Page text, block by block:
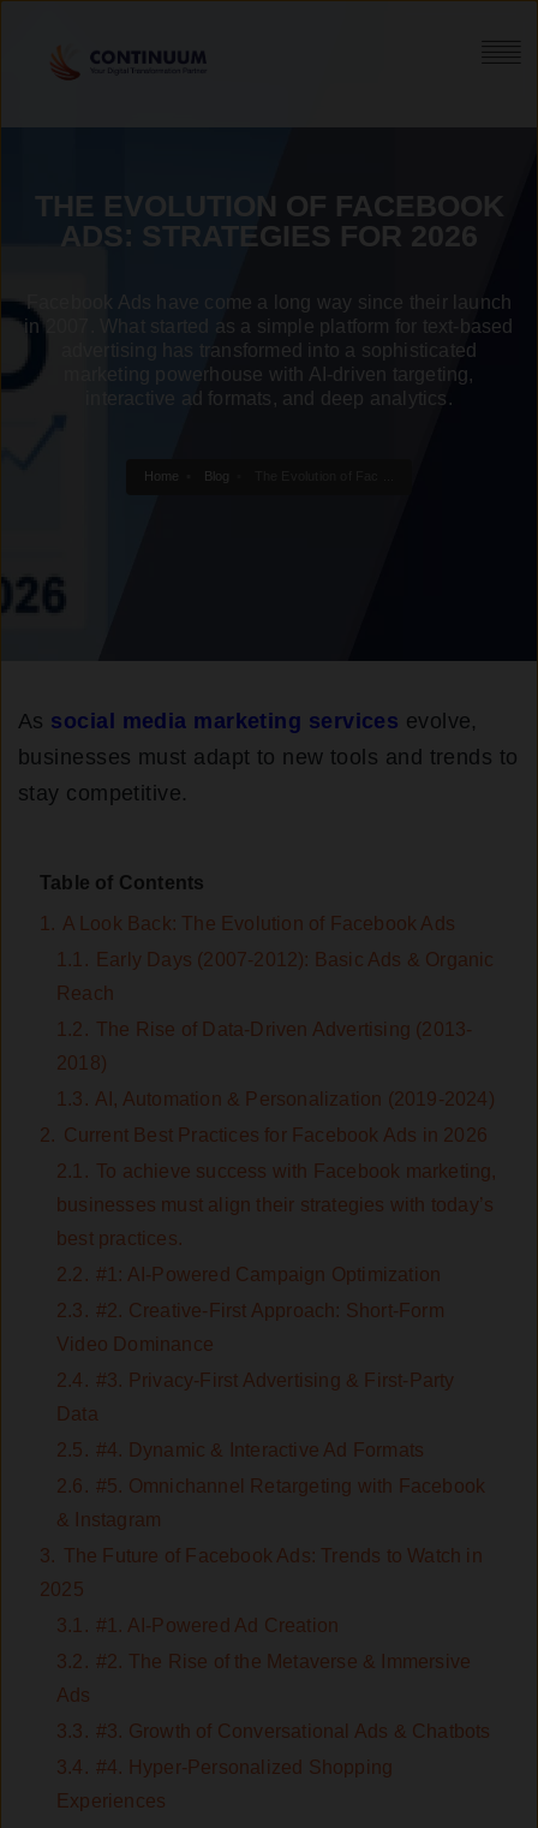
THE EVOLUTION OF FACEBOOK
ADS: STRATEGIES FOR 2026
Facebook Ads have come a long way since their launch
in 2007. What started as a simple platform for text-based
advertising has transformed into a sophisticated
marketing powerhouse with AI-driven targeting,
interactive ad formats, and deep analytics.
Home Blog
As social media marketing services evolve,
businesses must adapt to new tools and trends to
stay competitive.
Table of Contents
1. A Look Back: The Evolution of Facebook Ads
1.1. Early Days (2007-2012): Basic Ads & Organic
Reach
1.2. The Rise of Data-Driven Advertising (2013-
2018)
1.3. AI, Automation & Personalization (2019-2024)
2. Current Best Practices for Facebook Ads in 2026
2.1. To achieve success with Facebook marketing,
businesses must align their strategies with today’s
best practices.
2.2. #1: AI-Powered Campaign Optimization
2.3. #2. Creative-First Approach: Short-Form
Video Dominance
2.4. #3. Privacy-First Advertising & First-Party
Data
2.5. #4. Dynamic & Interactive Ad Formats
2.6. #5. Omnichannel Retargeting with Facebook
& Instagram
3. The Future of Facebook Ads: Trends to Watch in
2025
3.1. #1. AI-Powered Ad Creation
3.2. #2. The Rise of the Metaverse & Immersive
Ads
3.3. #3. Growth of Conversational Ads & Chatbots
3.4. #4. Hyper-Personalized Shopping
Experiences